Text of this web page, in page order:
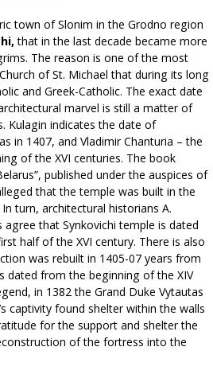
town of Slonim in the Grodno region
that in the last decade became more
The reason is one of the most
of St. Michael that during its long
and Greek-Catholic. The exact date
marvel is still a matter of
Kulagin indicates the date of
in 1407, and Vladimir Chanturia – the
of the XVI centuries. The book
published under the auspices of
that the temple was built in the
turn, architectural historians A.
agree that Synkovichi temple is dated
half of the XVI century. There is also
was rebuilt in 1405-07 years from
dated from the beginning of the XIV
in 1382 the Grand Duke Vytautas
captivity found shelter within the walls
for the support and shelter the
of the fortress into the